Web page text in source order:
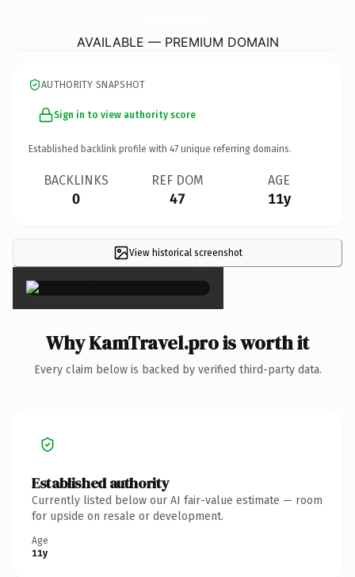
AVAILABLE — PREMIUM DOMAIN
AUTHORITY SNAPSHOT
Sign in to view authority score
Established backlink profile with 47 unique referring domains.
BACKLINKS
0
REF DOM
47
AGE
11y
View historical screenshot
×
Why KamTravel.pro is worth it
Every claim below is backed by verified third-party data.
Established authority
Currently listed below our AI fair-value estimate — room
for upside on resale or development.
Age
11y